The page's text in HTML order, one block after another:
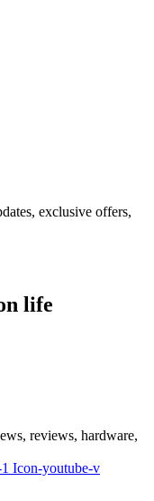
exclusive offers,
life
reviews, hardware,
Icon-youtube-v